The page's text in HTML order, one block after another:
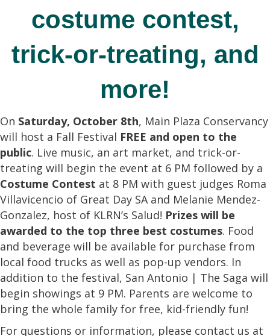
costume contest,
trick-or-treating, and
more!
On Saturday, October 8th, Main Plaza Conservancy
will host a Fall Festival FREE and open to the
public. Live music, an art market, and trick-or-
treating will begin the event at 6 PM followed by a
Costume Contest at 8 PM with guest judges Roma
Villavicencio of Great Day SA and Melanie Mendez-
Gonzalez, host of KLRN’s Salud! Prizes will be
awarded to the top three best costumes. Food
and beverage will be available for purchase from
local food trucks as well as pop-up vendors. In
addition to the festival, San Antonio | The Saga will
begin showings at 9 PM. Parents are welcome to
bring the whole family for free, kid-friendly fun!
For questions or information, please contact us at